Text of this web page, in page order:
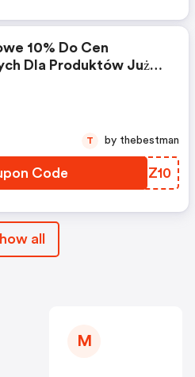
10% Do Cen
Dla Produktów Już
Code PXLZ10
T by thebestman
all
M